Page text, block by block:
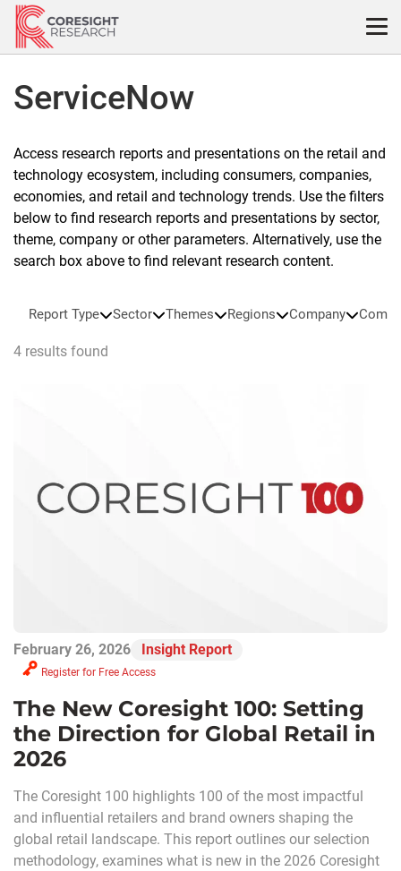
Skip
content
ServiceNow
Access research reports and presentations on the retail and
technology ecosystem, including consumers, companies,
economies, and retail and technology trends. Use the filters
below to find research reports and presentations by sector,
theme, company or other parameters. Alternatively, use the
search box above to find relevant research content.
Report Type Sector Themes Regions Company
4 results found
February 26, 2026 Insight Report
Register for Free Access
The New Coresight 100: Setting
the Direction for Global Retail in
2026
The Coresight 100 highlights 100 of the most impactful
and influential retailers and brand owners shaping the
global retail landscape. This report outlines our selection
methodology, examines what is new in the 2026 Coresight